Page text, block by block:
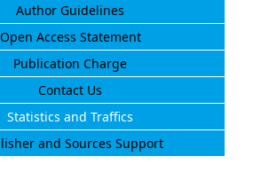
Author Guidelines
Open Access Statement
Publication Charge
Contact Us
Statistics and Traffics
and Sources Support